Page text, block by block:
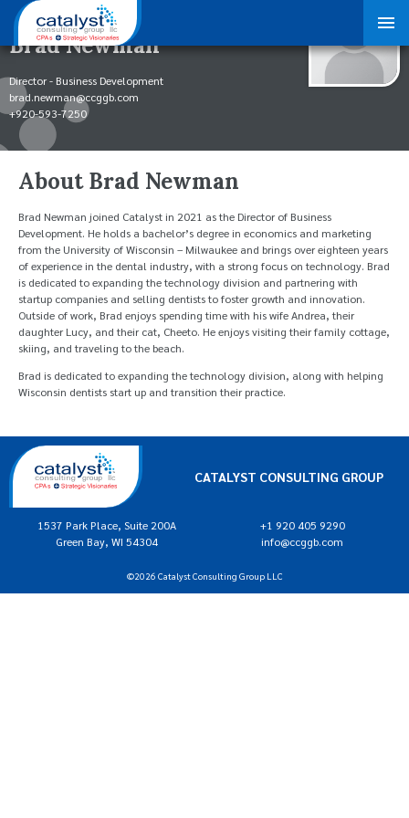
Brad Newman
Director - Business Development
brad.newman@ccggb.com
+920-593-7250
About Brad Newman
Brad Newman joined Catalyst in 2021 as the Director of Business
Development. He holds a bachelor’s degree in economics and marketing
from the University of Wisconsin – Milwaukee and brings over eighteen years
of experience in the dental industry, with a strong focus on technology. Brad
is dedicated to expanding the technology division and partnering with
startup companies and selling dentists to foster growth and innovation.
Outside of work, Brad enjoys spending time with his wife Andrea, their
daughter Lucy, and their cat, Cheeto. He enjoys visiting their family cottage,
skiing, and traveling to the beach.
Brad is dedicated to expanding the technology division, along with helping
Wisconsin dentists start up and transition their practice.
CATALYST CONSULTING GROUP
1537 Park Place, Suite 200A
Green Bay, WI 54304
+1 920 405 9290
info@ccggb.com
©2026 Catalyst Consulting Group LLC